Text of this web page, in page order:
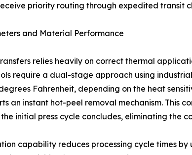
priority routing through expedited transit
and Material Performance
relies heavily on correct thermal
require a dual-stage approach using
Fahrenheit, depending on the heat
an instant hot-peel removal mechanism.
initial press cycle concludes, eliminating the
capability reduces processing cycle times